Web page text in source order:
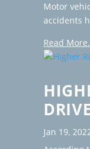
Motor
accidents
Read
Jan 19,